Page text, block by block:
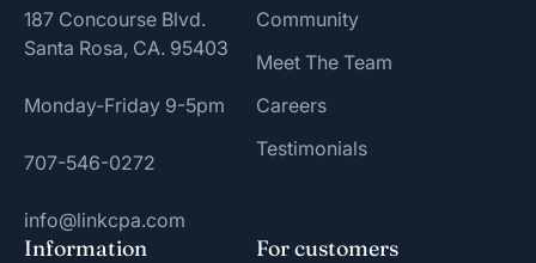
187 Concourse Blvd.
Santa Rosa, CA. 95403
Monday-Friday 9-5pm
707-546-0272
info@linkcpa.com
Community
Meet The Team
Careers
Testimonials
Information For customers